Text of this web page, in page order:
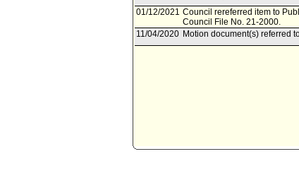
01/12/2021 Council rereferred item to
Council File No. 21-2000.
11/04/2020 Motion document(s) referred